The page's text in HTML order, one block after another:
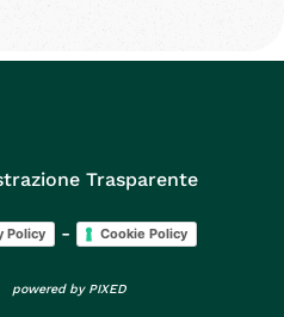
Policy - Cookie Policy
powered by PIXED